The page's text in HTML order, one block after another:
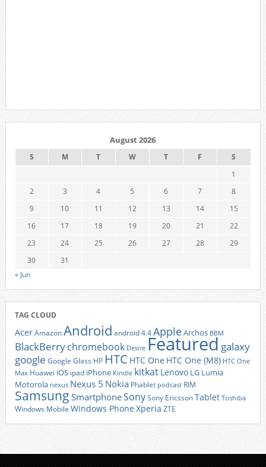
August 2026
S M T W T F
S
1
2
3 4 5 6 7
8
9
10 11 12 13 14
15
16
17 18 19 20 21
22
23
24 25 26 27 28
29
30
31
« Jun
TAG CLOUD
AcerAmazonAndroid android 4.4AppleArchos BBM
BlackBerrychromebook Desire Featured galaxy
google Google Glass HP HTC HTC One HTC One (M8) HTC One
Max Huawei iOS ipad iPhone Kindle kitkat Lenovo LG Lumia
Motorola nexus Nexus 5 Nokia Phablet podcast RIM
Samsung SmartphoneSonySony EricssonTablet Toshiba
Windows Mobile Windows Phone Xperia ZTE